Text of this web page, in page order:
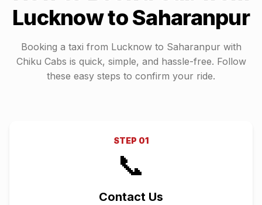
LucknowtoSaharanpur
Booking a taxi from Lucknowto Saharanpur with
Chiku Cabs is quick, simple, and hassle-free. Follow
these easy steps to confirm your ride.
STEP 01
📞
Contact Us